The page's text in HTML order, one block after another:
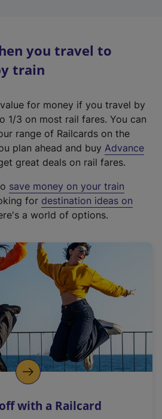
you travel to
train
for money if you travel by
1/3 on most rail fares. You can
range of Railcards on the
plan ahead and buy Advance
great deals on rail fares.
save money on your train
for destination ideas on
a world of options.
with a Railcard